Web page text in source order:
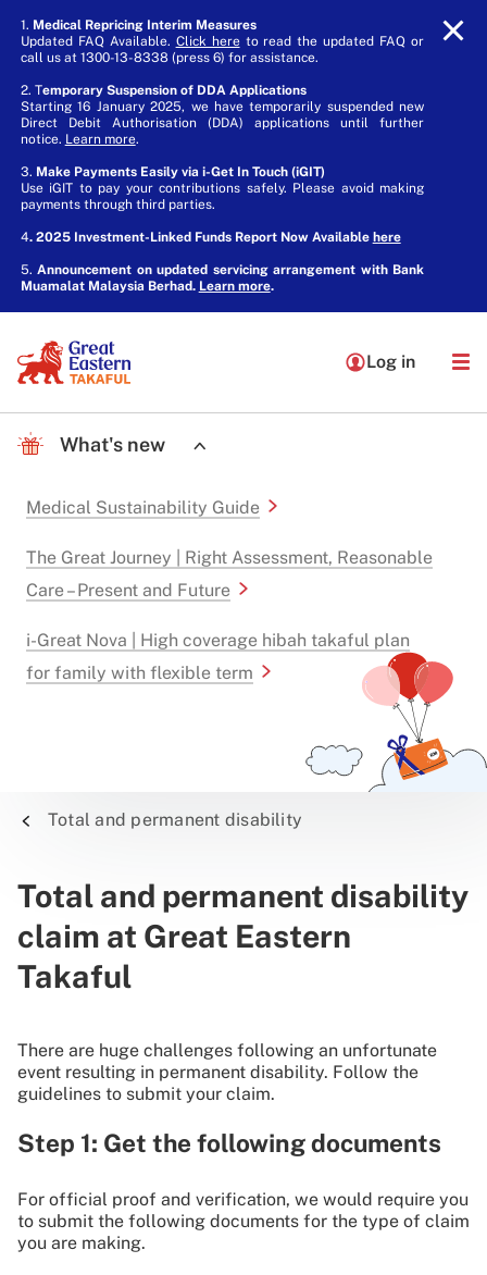
1. Medical Repricing Interim Measures
Updated FAQ Available. Click hereto read the updated FAQ or
call us at 1300-13-8338 (press 6) for assistance.
2. Temporary Suspension of DDA Applications
Starting 16 January 2025, we have temporarily suspended new
Direct Debit Authorisation (DDA) applications until further
notice. Learn more.
3. Make Payments Easily via i-Get In Touch (iGIT)
Use iGIT to pay your contributions safely. Please avoid making
payments through third parties.
4. 2025 Investment-Linked Funds Report Now Available here
5.Announcement on updated servicing arrangement with Bank
Muamalat Malaysia Berhad. Learn more.
Log in
What's new
Medical Sustainability Guide
The Great Journey | Right Assessment, Reasonable
Care – Present and Future
i-Great Nova | High coverage hibah takaful plan
for family with flexible term
Total and permanent disability
Total and permanent disability
claim at Great Eastern
Takaful
There are huge challenges following an unfortunate
event resulting in permanent disability. Follow the
guidelines to submit your claim.
Step 1: Get the following documents
For official proof and verification, we would require you
to submit the following documents for the type of claim
you are making.